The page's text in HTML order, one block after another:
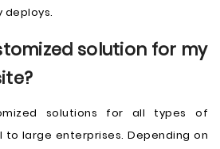
deploys.
solution for my
solutions for all types of
to large enterprises. Depending on